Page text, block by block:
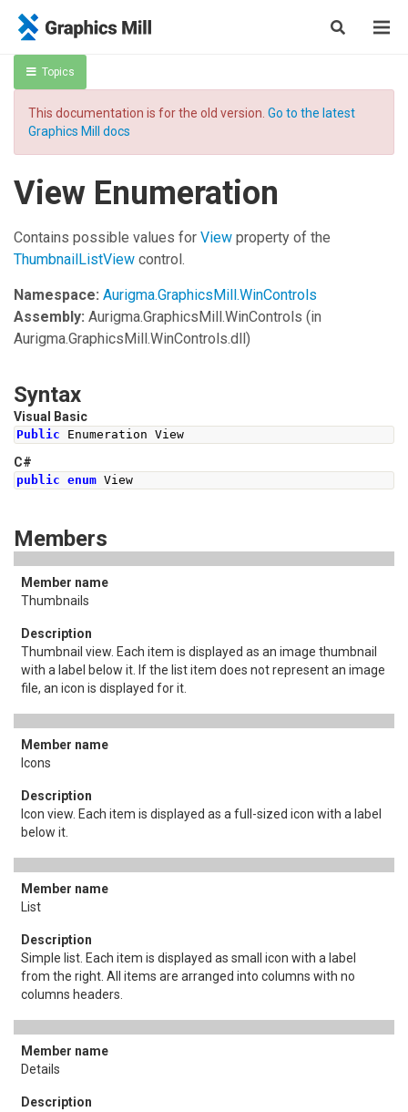
Topics
This documentation is for the old version. Go to the latest
Graphics Mill docs
View Enumeration
Contains possible values for View property of the
ThumbnailListView control.
Namespace: Aurigma.GraphicsMill.WinControls
Assembly: Aurigma.GraphicsMill.WinControls (in
Aurigma.GraphicsMill.WinControls.dll)
Syntax
Visual Basic
Public Enumeration View
C#
public enum View
Members
Thumbnails
Thumbnail view. Each item is displayed as an image thumbnail
with a label below it. If the list item does not represent an image
file, an icon is displayed for it.
Icons
Icon view. Each item is displayed as a full-sized icon with a label
below it.
List
Simple list. Each item is displayed as small icon with a label
from the right. All items are arranged into columns with no
columns headers.
Details